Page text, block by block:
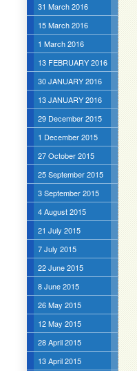
31 March 2016
15 March 2016
1 March 2016
13 FEBRUARY 2016
30 JANUARY 2016
13 JANUARY 2016
29 December 2015
1 December 2015
27 October 2015
25 September 2015
3 September 2015
4 August 2015
21 July 2015
7 July 2015
22 June 2015
8 June 2015
26 May 2015
12 May 2015
28 April 2015
13 April 2015